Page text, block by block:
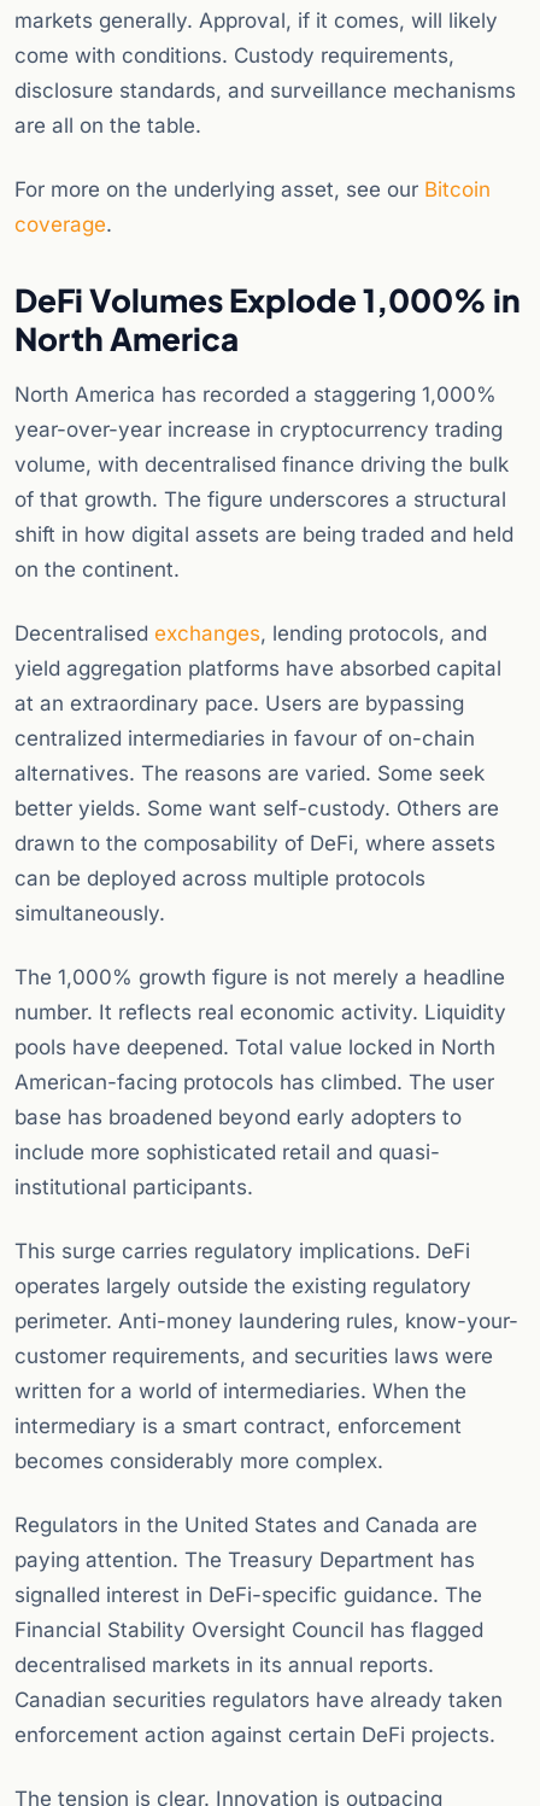
markets generally. Approval, if it comes, will likely
come with conditions. Custody requirements,
disclosure standards, and surveillance mechanisms
are all on the table.
For more on the underlying asset, see our Bitcoin
coverage.
DeFi Volumes Explode 1,000% in
North America
North America has recorded a staggering 1,000%
year-over-year increase in cryptocurrency trading
volume, with decentralised finance driving the bulk
of that growth. The figure underscores a structural
shift in how digital assets are being traded and held
on the continent.
Decentralised exchanges, lending protocols, and
yield aggregation platforms have absorbed capital
at an extraordinary pace. Users are bypassing
centralized intermediaries in favour of on-chain
alternatives. The reasons are varied. Some seek
better yields. Some want self-custody. Others are
drawn to the composability of DeFi, where assets
can be deployed across multiple protocols
simultaneously.
The 1,000% growth figure is not merely a headline
number. It reflects real economic activity. Liquidity
pools have deepened. Total value locked in North
American-facing protocols has climbed. The user
base has broadened beyond early adopters to
include more sophisticated retail and quasi-
institutional participants.
This surge carries regulatory implications. DeFi
operates largely outside the existing regulatory
perimeter. Anti-money laundering rules, know-your-
customer requirements, and securities laws were
written for a world of intermediaries. When the
intermediary is a smart contract, enforcement
becomes considerably more complex.
Regulators in the United States and Canada are
paying attention. The Treasury Department has
signalled interest in DeFi-specific guidance. The
Financial Stability Oversight Council has flagged
decentralised markets in its annual reports.
Canadian securities regulators have already taken
enforcement action against certain DeFi projects.
The tension is clear. Innovation is outpacing